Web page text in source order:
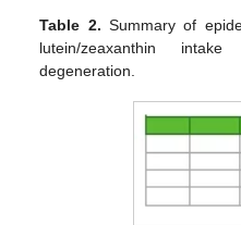
Table 2. Summary of
lutein/zeaxanthin
degeneration.